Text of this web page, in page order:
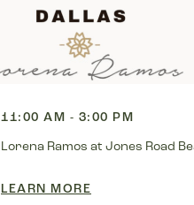
11:00 AM - 3:00 PM
Lorena Ramos at Jones Road
LEARN MORE